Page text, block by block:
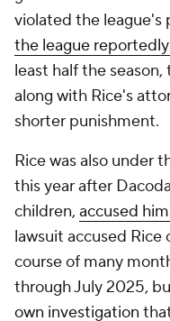
violated the league's
the league
least half the
along with Rice's
shorter punishment.
Rice was also under
this year after
children, accused
lawsuit accused Rice
course of many
through July 2025,
own investigation